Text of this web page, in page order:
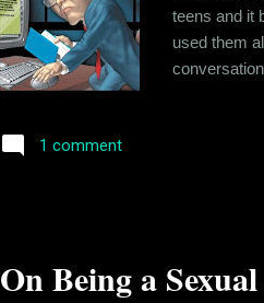
teens and it
used them
1 comment
On Being a